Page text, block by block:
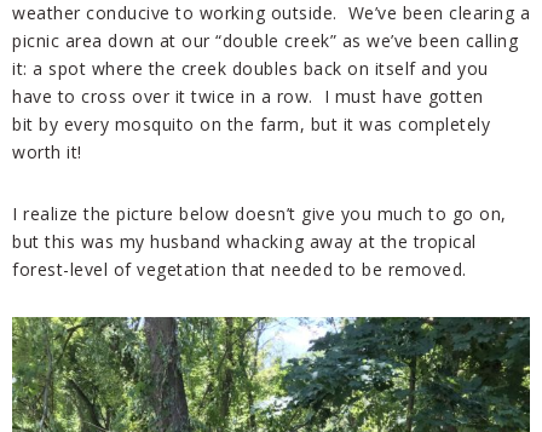
weather conducive to working outside. We’ve been clearing a
picnic area down at our “double creek” as we’ve been calling
it: a spot where the creek doubles back on itself and you
have to cross over it twice in a row. I must have gotten
bit by every mosquito on the farm, but it was completely
worth it!
I realize the picture below doesn’t give you much to go on,
but this was my husband whacking away at the tropical
forest-level of vegetation that needed to be removed.